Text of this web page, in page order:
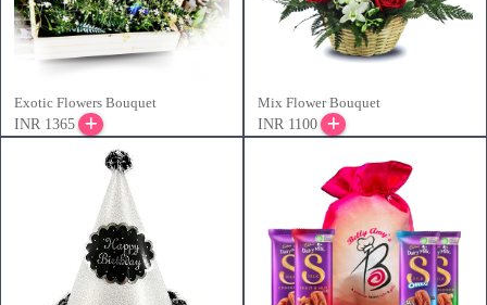
Exotic Flowers Bouquet
INR 1365
Mix Flower Bouquet
INR 1100